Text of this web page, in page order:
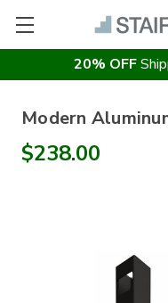
20% OFF
Modern
$238.00